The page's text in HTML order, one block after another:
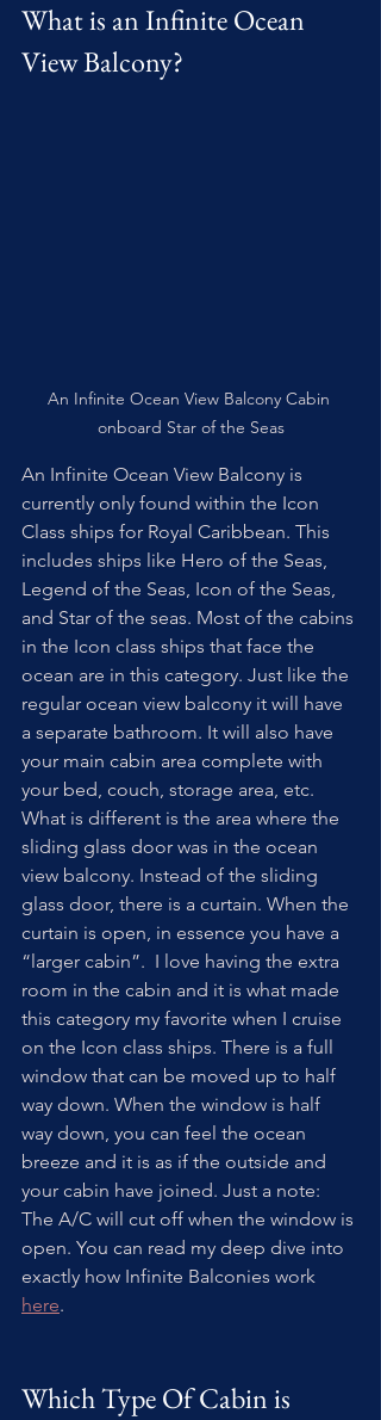
What is an Infinite Ocean
View Balcony?
An Infinite Ocean View Balcony Cabin
onboard Star of the Seas
An Infinite Ocean View Balcony is
currently only found within the Icon
Class ships for Royal Caribbean. This
includes ships like Hero of the Seas,
Legend of the Seas, Icon of the Seas,
and Star of the seas. Most of the cabins
in the Icon class ships that face the
ocean are in this category. Just like the
regular ocean view balcony it will have
a separate bathroom. It will also have
your main cabin area complete with
your bed, couch, storage area, etc.
What is different is the area where the
sliding glass door was in the ocean
view balcony. Instead of the sliding
glass door, there is a curtain. When the
curtain is open, in essence you have a
“larger cabin”.  I love having the extra
room in the cabin and it is what made
this category my favorite when I cruise
on the Icon class ships. There is a full
window that can be moved up to half
way down. When the window is half
way down, you can feel the ocean
breeze and it is as if the outside and
your cabin have joined. Just a note:
The A/C will cut off when the window is
open. You can read my deep dive into
exactly how Infinite Balconies work
here.
Which Type Of Cabin is